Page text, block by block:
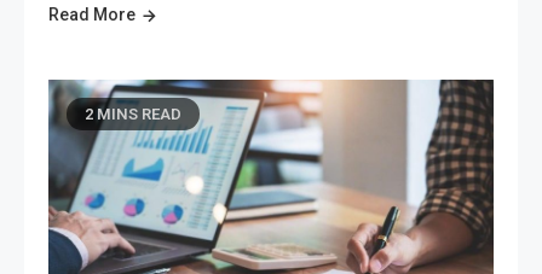
Read More
2 MINS READ